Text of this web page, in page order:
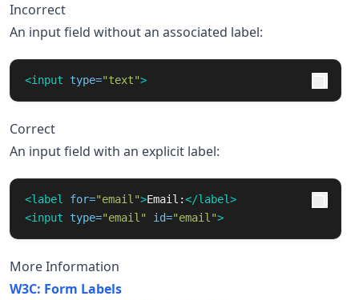
Incorrect
An input field without an associated label:
<input type="text">
Correct
An input field with an explicit label:
<label for="email">Email:</label>
<input
type="email" id="email">
More Information
W3C: Form Labels